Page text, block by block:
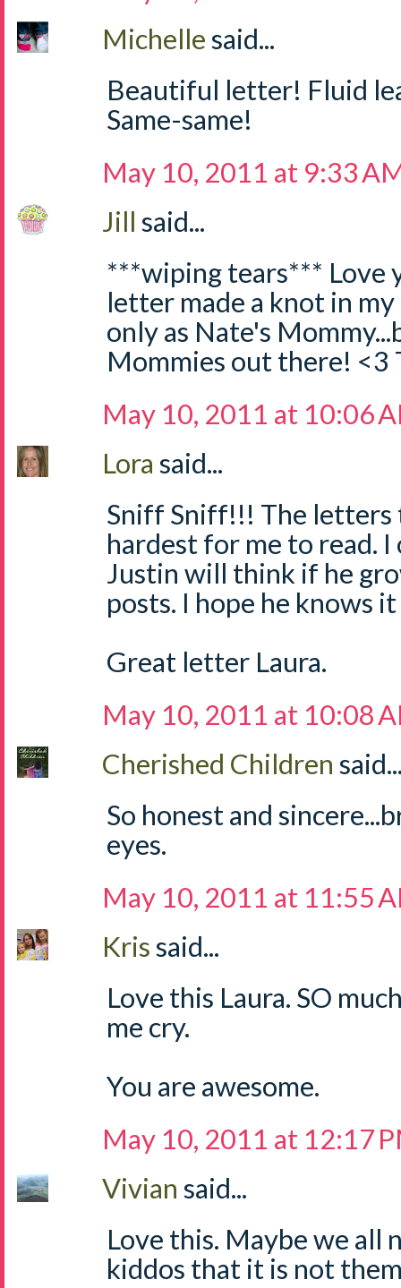
Michellesaid...
Beautiful letter! Fluid
Same-same!
May 10, 2011 at 9:33
Jill said...
***wiping tears*** Love
letter made a knot in
only as Nate's
Mommies out there! <3
May 10, 2011 at 10:06
Lora said...
Sniff Sniff!!! The letters
hardest for me to read.
Justin will think if he
posts. I hope he knows
Great letter Laura.
May 10, 2011 at 10:08
Cherished Children
So honest and
eyes.
May 10, 2011 at 11:55
Krissaid...
Love this Laura. SO
me cry.
You are awesome.
May 10, 2011 at 12:17
Vivian said...
Love this. Maybe we all
kiddos that it is not